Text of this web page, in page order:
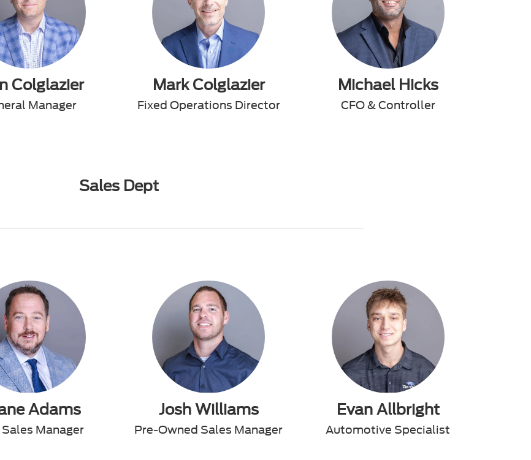
Colglazier
Manager
Mark Colglazier
Fixed Operations Director
Michael Hicks
CFO & Controller
Sales Dept
Adams
Manager
Josh Williams
Pre-Owned Sales Manager
Evan Allbright
Automotive Specialist